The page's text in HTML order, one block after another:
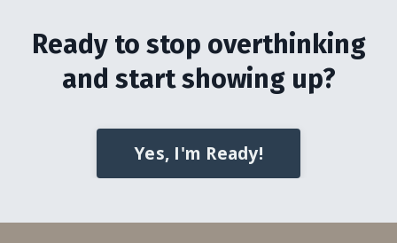
Ready to stop overthinking
and start showing up?
Yes, I'm Ready!